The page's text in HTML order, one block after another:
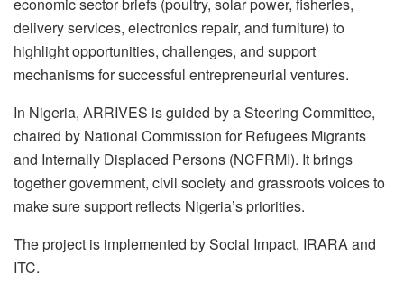
economic sector briefs (poultry, solar power, fisheries,
delivery services, electronics repair, and furniture) to
highlight opportunities, challenges, and support
mechanisms for successful entrepreneurial ventures.
In Nigeria, ARRIVES is guided by a Steering Committee,
chaired by National Commission for Refugees Migrants
and Internally Displaced Persons (NCFRMI). It brings
together government, civil society and grassroots voices to
make sure support reflects Nigeria’s priorities.
The project is implemented by Social Impact, IRARA and
ITC.